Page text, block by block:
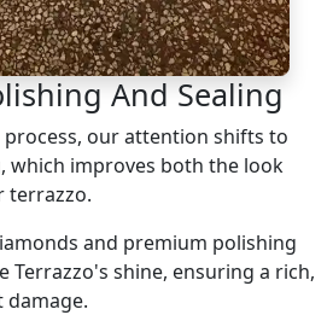
And Sealing
our attention shifts to
which improves both the look
terrazzo.
and premium polishing
Terrazzo's shine, ensuring a rich,